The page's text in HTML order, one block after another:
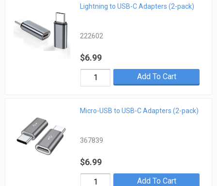
Lightning to USB-C Adapters (2-pack)
222602
$6.99
Add To Cart
Micro-USB to USB-C Adapters (2-pack)
367839
$6.99
Add To Cart